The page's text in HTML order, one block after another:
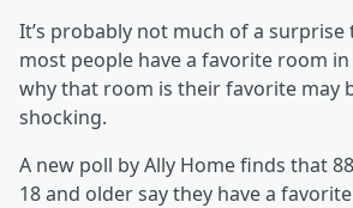
It’s probably not much of a
most people have a favorite room
why that room is their favorite may
shocking.
A new poll by Ally Home finds that
18 and older say they have a